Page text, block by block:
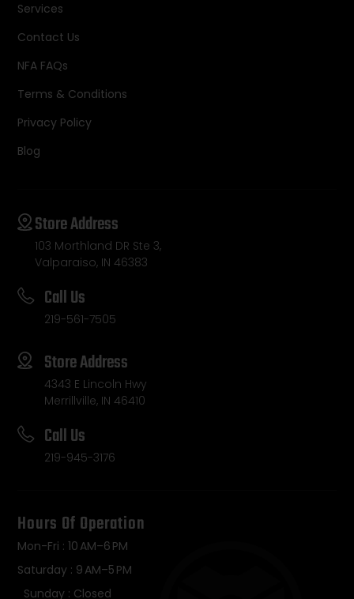
Services
Contact Us
NFA FAQs
Terms & Conditions
Privacy Policy
Blog
Store Address
103 Morthland DR Ste 3,
Valparaiso, IN 46383
Call Us
219-561-7505
Store Address
4343 E Lincoln Hwy
Merrillville, IN 46410
Call Us
219-945-3176
Hours Of Operation
Mon-Fri : 10 AM–6 PM
Saturday : 9 AM–5 PM
Sunday : Closed